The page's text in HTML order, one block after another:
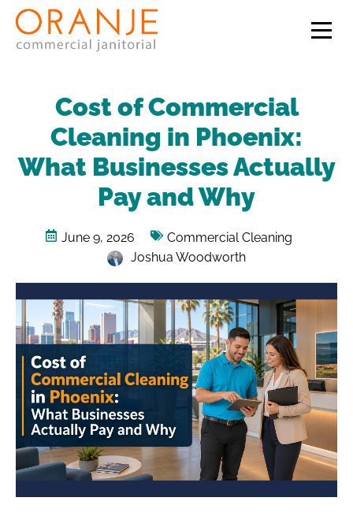
Cost of Commercial
Cleaning in Phoenix:
What Businesses Actually
Pay and Why
June 9, 2026
Commercial Cleaning
Joshua Woodworth